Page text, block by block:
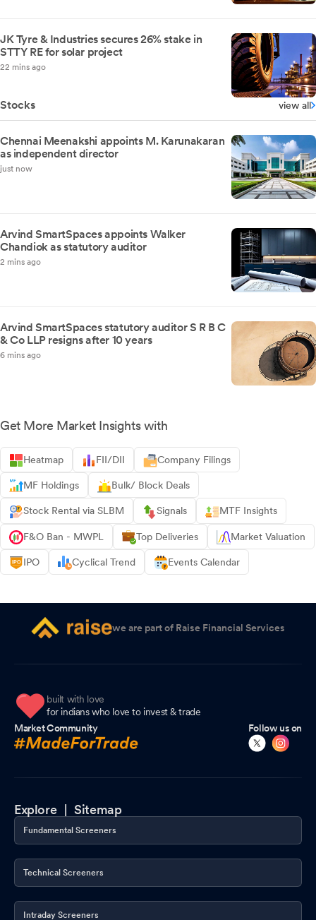
JK Tyre & Industries secures 26% stake in
STTY RE for solar project
22 mins ago
Stocks view all
Chennai Meenakshi appoints M. Karunakaran
as independent director
just now
Arvind SmartSpaces appoints Walker
Chandiok as statutory auditor
2 mins ago
Arvind SmartSpaces statutory auditor S R B C
& Co LLP resigns after 10 years
6 mins ago
Get More Market Insights with
Heatmap FII/DII Company Filings
MF Holdings Bulk/ Block Deals
Stock Rental via SLBM Signals MTF Insights
F&O Ban - MWPL Top Deliveries Market Valuation
IPO Cyclical Trend Events Calendar
we are part of Raise Financial Services
built with love
for indians who love to invest & trade
Market Community
Follow us on
Explore |Sitemap
Fundamental Screeners
Technical Screeners
Intraday Screeners